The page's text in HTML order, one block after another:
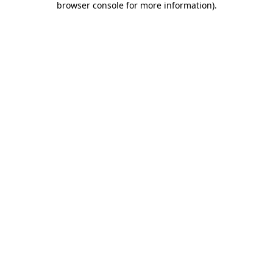
browser console for more information).